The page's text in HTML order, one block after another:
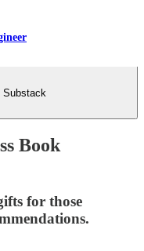
Substack
Book
for those